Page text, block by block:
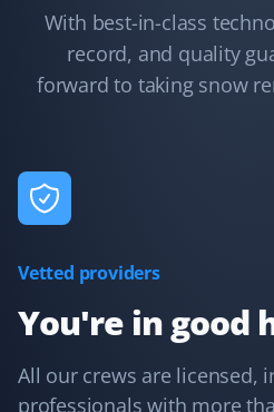
KL
Snow Removal
Property Werks is great. I
OK
Snow Removal Client
Their service is very
promptly. The website
With best-in-class
record, and quality
forward to taking snow
Vetted providers
You're in good
All our crews are licensed,
professionals with more